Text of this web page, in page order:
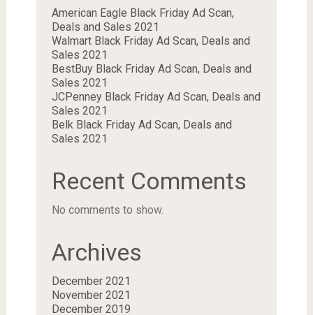
American Eagle Black Friday Ad Scan,
Deals and Sales 2021
Walmart Black Friday Ad Scan, Deals and
Sales 2021
BestBuy Black Friday Ad Scan, Deals and
Sales 2021
JCPenney Black Friday Ad Scan, Deals and
Sales 2021
Belk Black Friday Ad Scan, Deals and
Sales 2021
Recent Comments
No comments to show.
Archives
December 2021
November 2021
December 2019